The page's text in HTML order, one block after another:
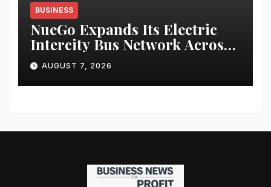
BUSINESS
NueGo Expands Its Electric
Intercity Bus Network Across
India
AUGUST 7, 2026